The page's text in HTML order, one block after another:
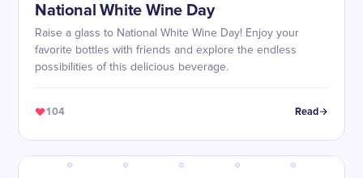
National White Wine Day
Raise a glass to National White Wine Day! Enjoy your
favorite bottles with friends and explore the endless
possibilities of this delicious beverage.
104 Read